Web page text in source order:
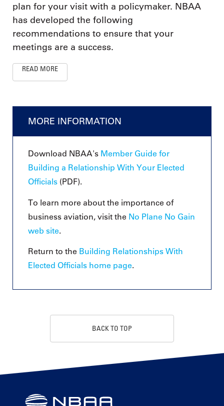
plan for your visit with a policymaker. NBAA
has developed the following
recommendations to ensure that your
meetings are a success.
READ MORE
MORE INFORMATION
Download NBAA's Member Guide for
Building a Relationship With Your Elected
Officials (PDF).
To learn more about the importance of
business aviation, visit the No Plane No Gain
web site.
Return to the Building Relationships With
Elected Officials home page.
BACK TO TOP